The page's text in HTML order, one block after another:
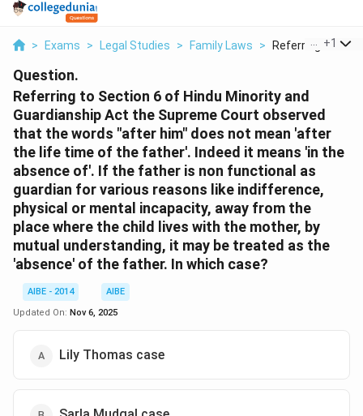
> Exams > Legal Studies > Family Laws > Referring To
+1
Question.
Referring to Section 6 of Hindu Minority and
Guardianship Act the Supreme Court observed
that the words "after him" does not mean 'after
the life time of the father'. Indeed it means 'in the
absence of'. If the father is non functional as
guardian for various reasons like indifference,
physical or mental incapacity, away from the
place where the child lives with the mother, by
mutual understanding, it may be treated as the
'absence' of the father. In which case?
AIBE - 2014
AIBE
Updated On: Nov 6, 2025
Lily Thomas case